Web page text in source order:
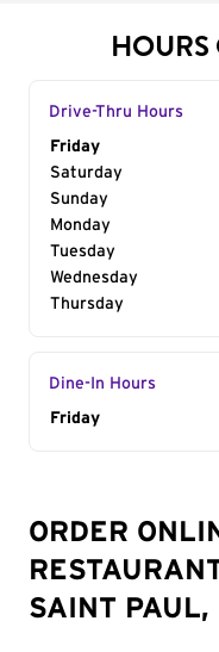
Drive-Thru Hours
Day of the
Friday
Saturday
Sunday
Monday
Tuesday
Wednesday
Thursday
Dine-In Hours
Day of the
Friday
ORDER
SAINT PAUL,